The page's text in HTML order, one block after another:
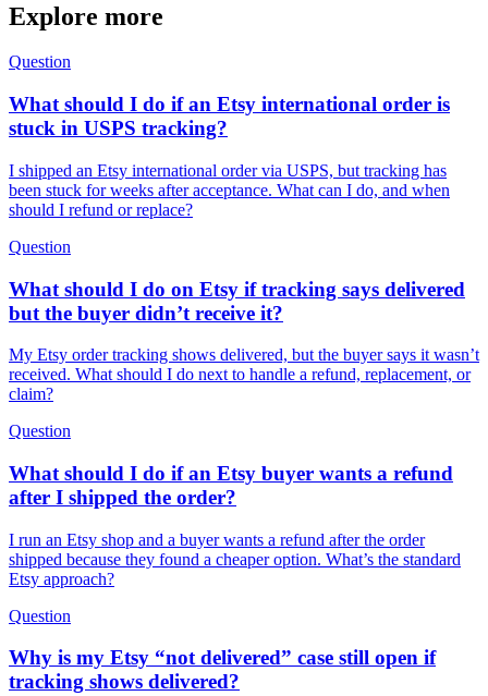
Explore more
Question
What should I do if an Etsy international order is
stuck in USPS tracking?
I shipped an Etsy international order via USPS, but tracking has
been stuck for weeks after acceptance. What can I do, and when
should I refund or replace?
Question
What should I do on Etsy if tracking says delivered
but the buyer didn’t receive it?
My Etsy order tracking shows delivered, but the buyer says it wasn’t
received. What should I do next to handle a refund, replacement, or
claim?
Question
What should I do if an Etsy buyer wants a refund
after I shipped the order?
I run an Etsy shop and a buyer wants a refund after the order
shipped because they found a cheaper option. What’s the standard
Etsy approach?
Question
Why is my Etsy “not delivered” case still open if
tracking shows delivered?